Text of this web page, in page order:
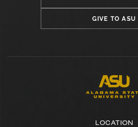
GIVE TO ASU
LOCATION